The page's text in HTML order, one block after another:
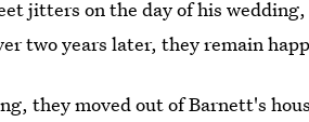
jitters on the day of his
two years later, they remain
they moved out of Barnett's